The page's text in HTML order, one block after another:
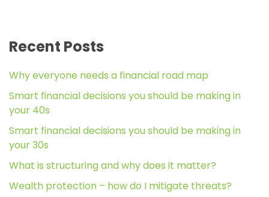
Recent Posts
Why everyone needs a financial road map
Smart financial decisions you should be making in
your 40s
Smart financial decisions you should be making in
your 30s
What is structuring and why does it matter?
Wealth protection – how do I mitigate threats?